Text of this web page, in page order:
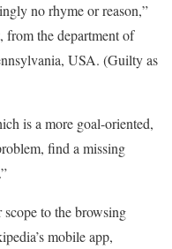
no rhyme or reason,”
from the department of
USA. (Guilty as
is a more goal-oriented,
find a missing
to the browsing
mobile app,